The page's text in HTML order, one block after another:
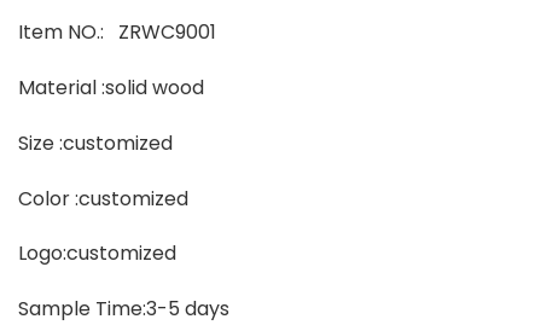
Item NO.: ZRWC9001
Material :solid wood
Size :customized
Color :customized
Logo:customized
Sample Time:3-5 days